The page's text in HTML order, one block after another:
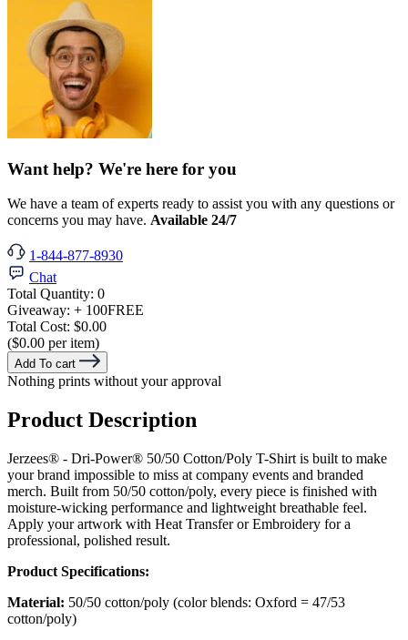
Want help? We're here for you
We have a team of experts ready to assist you with any questions or
concerns you may have. Available 24/7
1-844-877-8930
Chat
Total Quantity: 0
Giveaway: + 100FREE
Total Cost: $0.00
($0.00 per item)
Add To cart
Nothing prints without your approval
Product Description
Jerzees® - Dri-Power® 50/50 Cotton/Poly T-Shirt is built to make
your brand impossible to miss at company events and branded
merch. Built from 50/50 cotton/poly, every piece is finished with
moisture-wicking performance and lightweight breathable feel.
Apply your artwork with Heat Transfer or Embroidery for a
professional, polished result.
Product Specifications:
Material: 50/50 cotton/poly (color blends: Oxford = 47/53
cotton/poly)